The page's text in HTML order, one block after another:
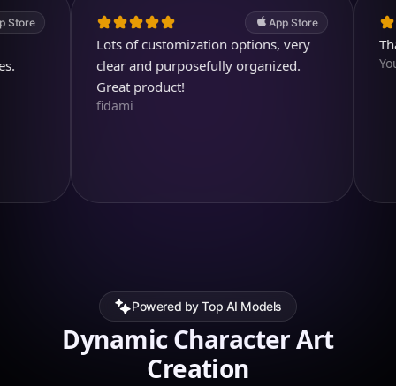
App Store
Lots of customization options, very
clear and purposefully organized.
Great product!
fidami
Thank
Powered by Top AI Models
Dynamic Character Art
Creation